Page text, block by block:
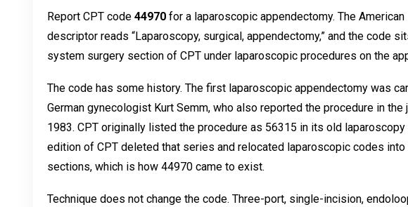
Report CPT code 44970 for a laparoscopic appendectomy. The
descriptor reads “Laparoscopy, surgical, appendectomy,” and the code
system surgery section of CPT under laparoscopic procedures on the
The code has some history. The first laparoscopic appendectomy was
German gynecologist Kurt Semm, who also reported the procedure in the
1983. CPT originally listed the procedure as 56315 in its old
edition of CPT deleted that series and relocated laparoscopic codes into
sections, which is how 44970 came to exist.
Technique does not change the code. Three-port, single-incision,